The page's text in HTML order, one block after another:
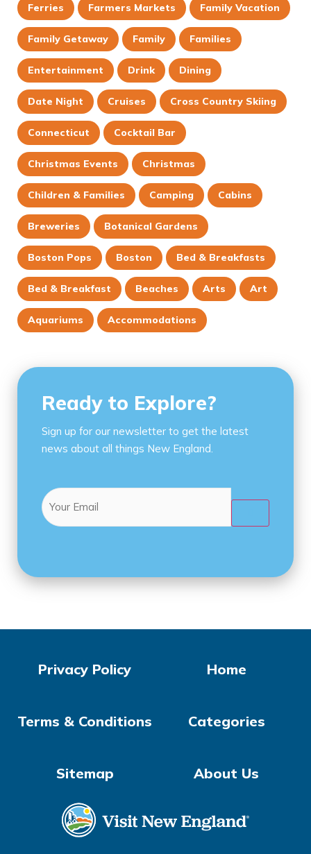
Ferries Farmers Markets Family Vacation
Family Getaway Family Families
Entertainment Drink Dining
Date Night Cruises Cross Country Skiing
Connecticut Cocktail Bar
Christmas Events Christmas
Children & Families Camping Cabins
Breweries Botanical Gardens
Boston Pops Boston Bed & Breakfasts
Bed & Breakfast Beaches Arts Art
Aquariums Accommodations
Ready to Explore?
Sign up for our newsletter to get the latest
news about all things New England.
Email
Home
Categories
About Us
Privacy Policy
Terms & Conditions
Sitemap